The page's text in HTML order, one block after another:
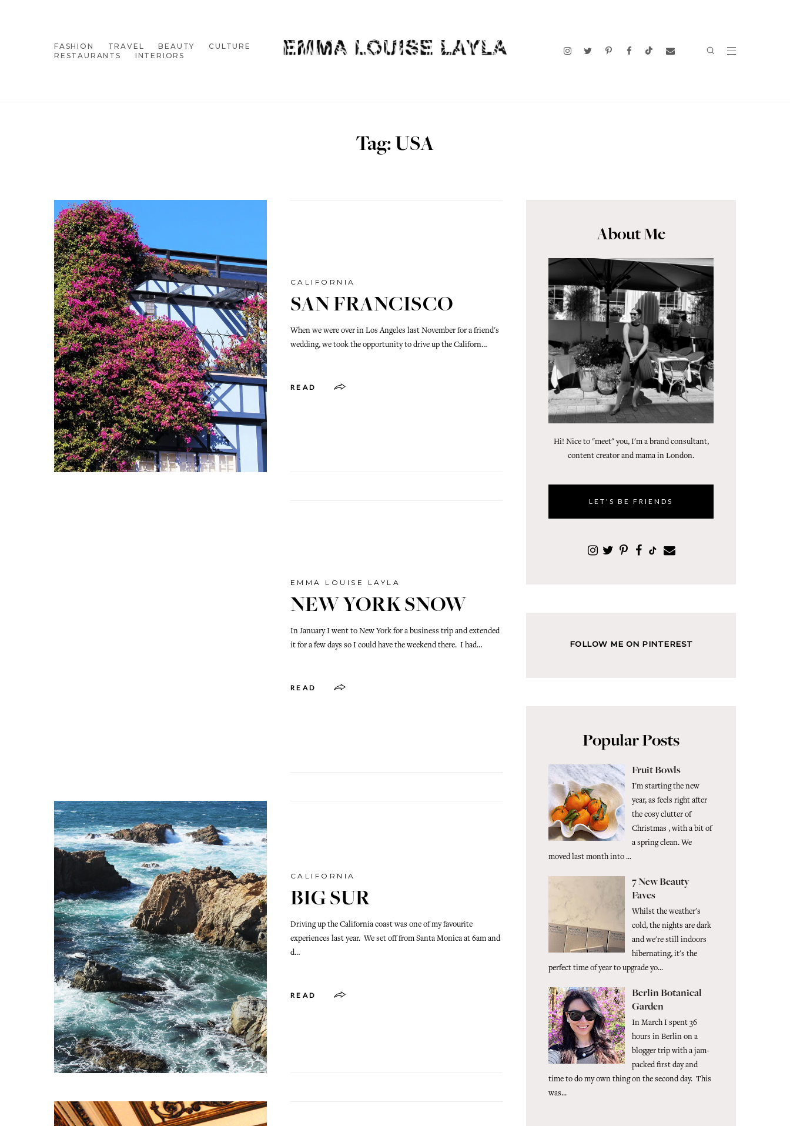
FASHION TRAVEL BEAUTY
CULTURE
RESTAURANTS
INTERIORS
Tag: USA
CALIFORNIA
SAN FRANCISCO
When we were over in Los Angeles last November for a friend's
wedding, we took the opportunity to drive up the Californ…
READ
EMMA LOUISE LAYLA
NEW YORK SNOW
In January I went to New York for a business trip and extended
it for a few days so I could have the weekend there. I had…
READ
CALIFORNIA
BIG SUR
Driving up the California coast was one of my favourite
experiences last year. We set off from Santa Monica at 6am and
d…
READ
About Me
Hi! Nice to "meet" you, I'm a brand consultant,
content creator and mama in London.
LET'S BE FRIENDS
FOLLOW ME ON PINTEREST
Popular Posts
Fruit Bowls
I'm starting the new
year, as feels right after
the cosy clutter of
Christmas , with a bit of
a spring clean. We
moved last month into ...
7 New Beauty
Faves
Whilst the weather's
cold, the nights are dark
and we're still indoors
hibernating, it's the
perfect time of year to upgrade yo...
Berlin Botanical
Garden
In March I spent 36
hours in Berlin on a
blogger trip with a jam-
packed first day and
time to do my own thing on the second day. This
was...